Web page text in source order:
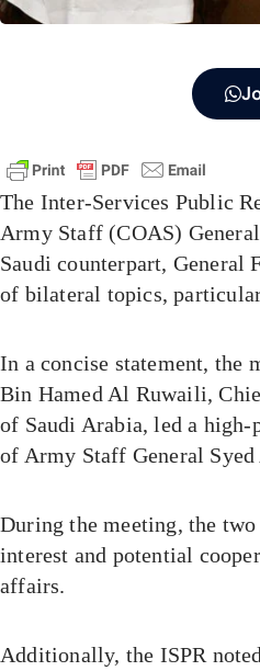
The Inter-Services Public
Army Staff (COAS)
Saudi counterpart, General
of bilateral topics,
In a concise statement, the
Bin Hamed Al Ruwaili,
of Saudi Arabia, led a
of Army Staff General
During the meeting, the
interest and potential
affairs.
Additionally, the ISPR